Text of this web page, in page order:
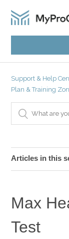
Support & Help
Plan & Training
Articles in this
Isolate your
How Does The
Max
Test